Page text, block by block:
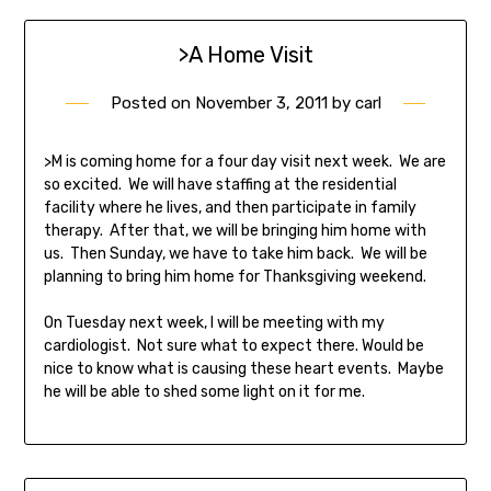
>A Home Visit
Posted on November 3, 2011by carl
>M is coming home for a four day visit next week. We are
so excited. We will have staffing at the residential
facility where he lives, and then participate in family
therapy. After that, we will be bringing him home with
us. Then Sunday, we have to take him back. We will be
planning to bring him home for Thanksgiving weekend.
On Tuesday next week, I will be meeting with my
cardiologist. Not sure what to expect there. Would be
nice to know what is causing these heart events. Maybe
he will be able to shed some light on it for me.